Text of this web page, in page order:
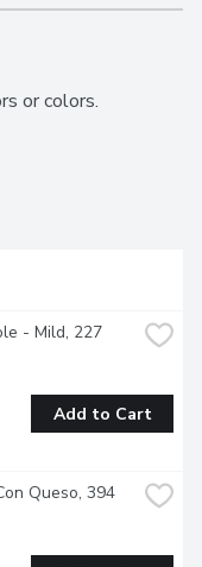
or colors.
- Mild, 227
Add to Cart
Queso, 394